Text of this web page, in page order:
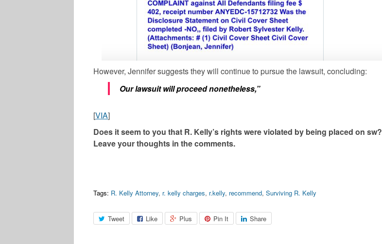
However, Jennifer suggests they will continue to pursue the lawsuit, concluding:
Our lawsuit will proceed nonetheless,”
[VIA]
Does it seem to you that R. Kelly’s rights were violated by being placed on sw?
Leave your thoughts in the comments.
Tags: R. Kelly Attorney, r. kelly charges, r.kelly, recommend, Surviving R. Kelly
Tweet Like Plus Pin It Share